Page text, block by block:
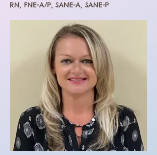
RN, FNE-A/P, SANE-A, SANE-P